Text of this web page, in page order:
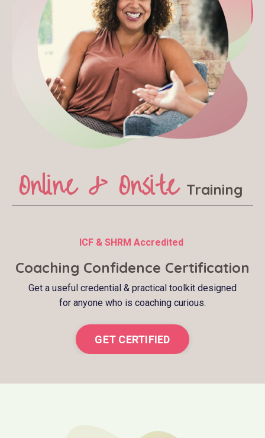
Online & Onsite Training
ICF & SHRM Accredited
Coaching Confidence Certification
Get a useful credential & practical toolkit designed
for anyone who is coaching curious.
GET CERTIFIED